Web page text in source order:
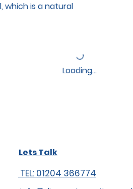
which is a natural
Loading…
Lets Talk
TEL: 01204 366774